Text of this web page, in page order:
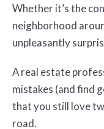
Whether it’s the
neighborhood
unpleasantly
A real estate
mistakes (and find
that you still love
road.